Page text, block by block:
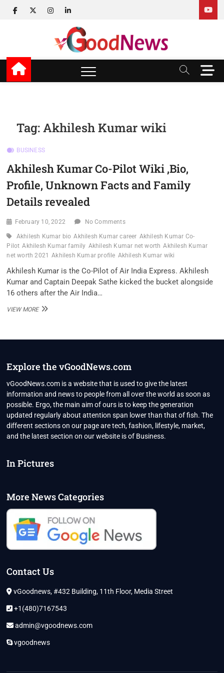
facebook
twitterinstagram
linkedin
v Good News
LATEST WITH GOOD NEWS
M
e
Tag:Akhilesh Kumar wiki
BUSINESS
Akhilesh Kumar Co-Pilot Wiki ,Bio,
Profile, Unknown Facts and Family
Details revealed
February 10, 2022 No Comments
Akhilesh Kumar bio Akhilesh Kumar career Akhilesh Kumar Co-
Pilot Akhilesh Kumar family Akhilesh Kumar net worth Akhilesh Kumar
net worth 2021
Akhilesh Kumar profile Akhilesh Kumar wiki
Akhilesh Kumar is the Co-Pilot of Air India Express. Akhilesh
Kumar and Captain Deepak Sathe kicked the bucket alongside
16 others after the Air India…
VIEW MOREAKHILESH
PROFILE,
UNKNOWN
FAMILY
DETAILS
REVEALED
Explore the vGoodNews.com
vGoodNews.com is a website that is used to give the latest
information and news to people from all over the world as soon as
possible. Ergo, the main aim of ours is to keep the generation
updated regularly about attention span lower than that of fish. The
different sections on our page are tech, fashion, lifestyle, market,
and the latest section on our website is of Business.
In Pictures
More News Categories
Contact Us
vGoodnews, #432 Building, 11th Floor, Media Street
+1(480)7167543
admin@vgoodnews.com
vgoodnews